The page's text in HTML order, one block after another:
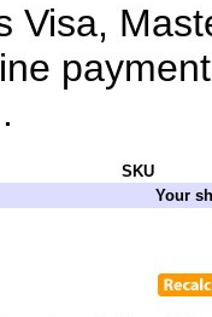
Visa,
SKU
Your